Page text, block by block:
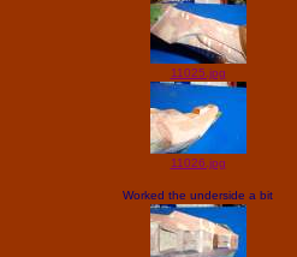
11025.jpg
11026.jpg
Worked the underside a bit